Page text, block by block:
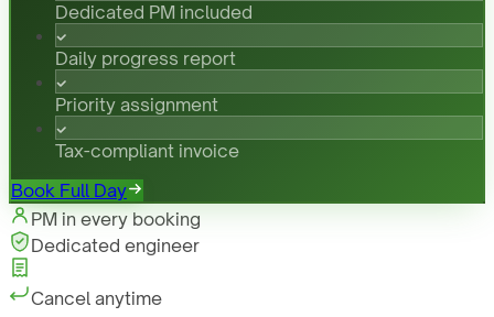
Dedicated PM included
Daily progress report
Priority assignment
Tax-compliant invoice
Book Full Day
PM in every booking
Dedicated engineer
Cancel anytime